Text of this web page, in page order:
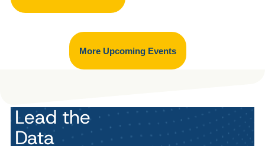
More Upcoming Events
Lead the
Data